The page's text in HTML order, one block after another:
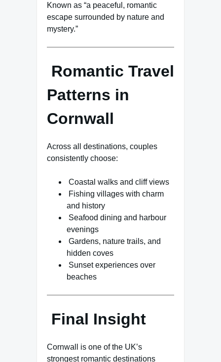
Known as “a peaceful, romantic
escape surrounded by nature and
mystery.”
Romantic Travel
Patterns in
Cornwall
Across all destinations, couples
consistently choose:
Coastal walks and cliff views
Fishing villages with charm
and history
Seafood dining and harbour
evenings
Gardens, nature trails, and
hidden coves
Sunset experiences over
beaches
Final Insight
Cornwall is one of the UK’s
strongest romantic destinations